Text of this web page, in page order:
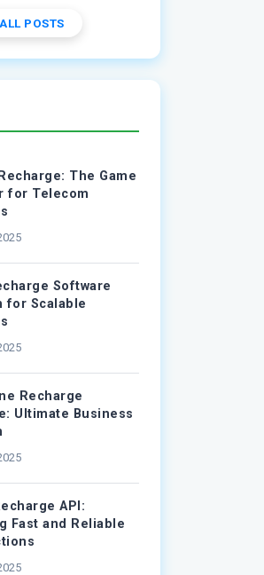
POSTS
The Game
for Telecom
Software
for Scalable
Recharge
Ultimate Business
API:
Fast and Reliable